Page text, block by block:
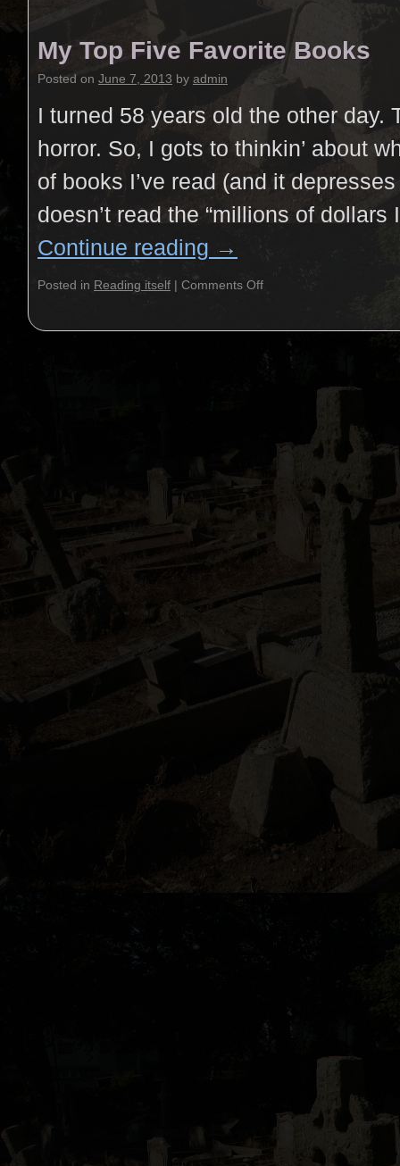
My Top Five Favorite Books
Posted on June 7, 2013 by admin
I turned 58 years old the other day.
horror. So, I gots to thinkin’ about
of books I’ve read (and it
doesn’t read the “millions of
Continue reading →
Posted in Reading itself | Comments Off